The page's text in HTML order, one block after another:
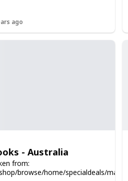
ago
- Australia
from:
browse/home/specialdeals/mac